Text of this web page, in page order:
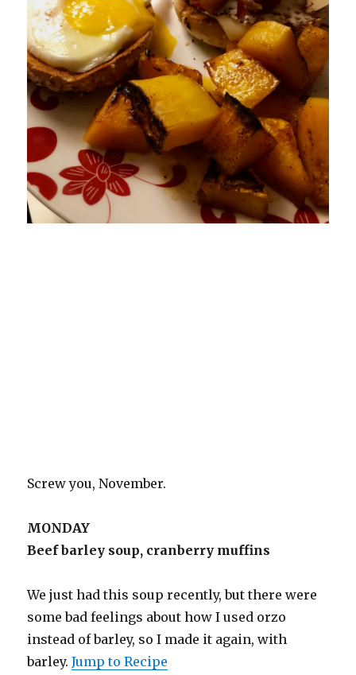
Screw you, November.
MONDAY
Beef barley soup, cranberry muffins
We just had this soup recently, but there were
some bad feelings about how I used orzo
instead of barley, so I made it again, with
barley.Jump to Recipe